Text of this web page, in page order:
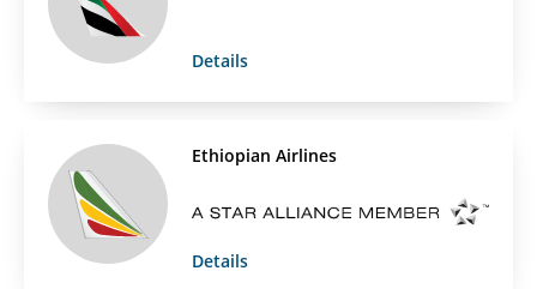
Details
Ethiopian Airlines
Details